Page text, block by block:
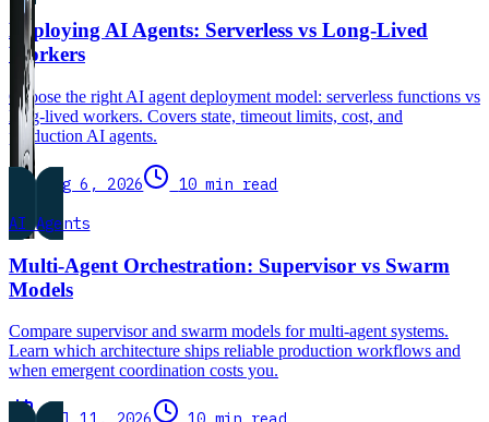
Deploying AI Agents: Serverless vs Long-Lived
Workers
Choose the right AI agent deployment model: serverless functions vs
long-lived workers. Covers state, timeout limits, cost, and
production AI agents.
Aug 6, 2026
10 min read
AI Agents
Multi-Agent Orchestration: Supervisor vs Swarm
Models
Compare supervisor and swarm models for multi-agent systems.
Learn which architecture ships reliable production workflows and
when emergent coordination costs you.